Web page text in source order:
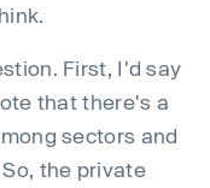
First, I'd say
that there's a
sectors and
the private